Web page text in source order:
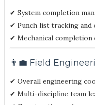
✔ System completion
✔ Punch list tracking and
✔ Mechanical completion
👨‍💼 Field
✔ Overall engineering
✔ Multi-discipline team